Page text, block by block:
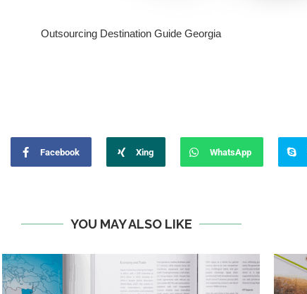
Outsourcing Destination Guide Georgia
Facebook Xing WhatsApp
YOU MAY ALSO LIKE